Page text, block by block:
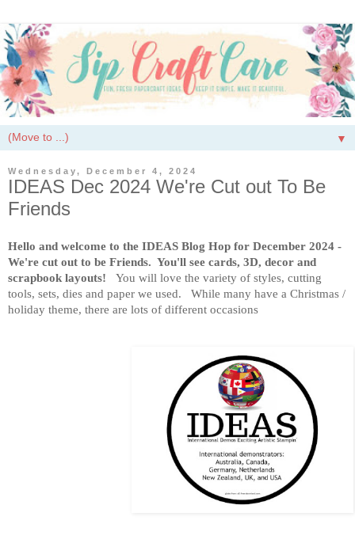
▼
Wednesday, December 4, 2024
IDEAS Dec 2024 We're Cut out To Be
Friends
Hello and welcome to the IDEAS Blog Hop for December 2024 -
We're cut out to be Friends. You'll see cards, 3D, decor and
scrapbook layouts! You will love the variety of styles, cutting
tools, sets, dies and paper we used. While many have a Christmas /
holiday theme, there are lots of different occasions